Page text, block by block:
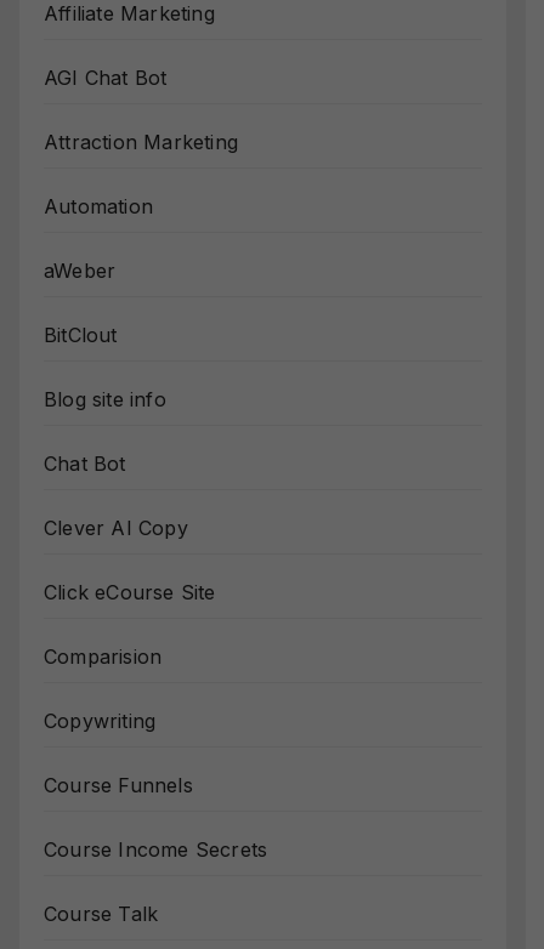
Affiliate Marketing
AGI Chat Bot
Attraction Marketing
Automation
aWeber
BitClout
Blog site info
Chat Bot
Clever AI Copy
Click eCourse Site
Comparision
Copywriting
Course Funnels
Course Income Secrets
Course Talk